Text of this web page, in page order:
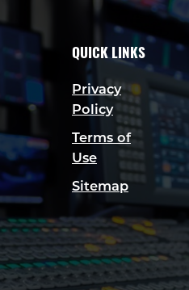
QUICK LINKS
Privacy
Policy
Terms of
Use
Sitemap